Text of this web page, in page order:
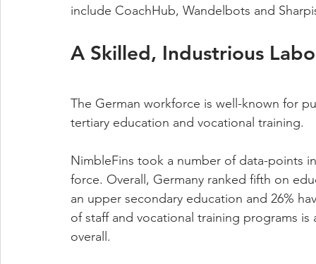
include CoachHub, Wandelbots and
A Skilled, Industrious
The German workforce is well-known for
tertiary education and vocational training.
NimbleFins took a number of data-points
force. Overall, Germany ranked fifth on
an upper secondary education and 26%
of staff and vocational training programs is
overall.